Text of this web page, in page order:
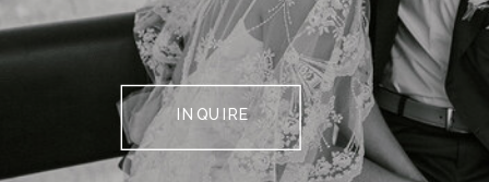
INQUIRE